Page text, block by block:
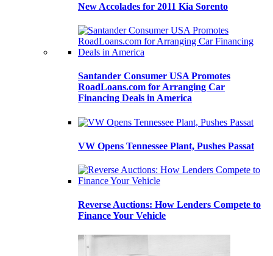
New Accolades for 2011 Kia Sorento
Santander Consumer USA Promotes
RoadLoans.com for Arranging Car
Financing Deals in America
VW Opens Tennessee Plant, Pushes Passat
Reverse Auctions: How Lenders Compete to
Finance Your Vehicle